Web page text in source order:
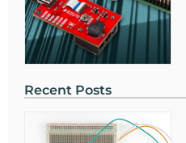
Recent Posts